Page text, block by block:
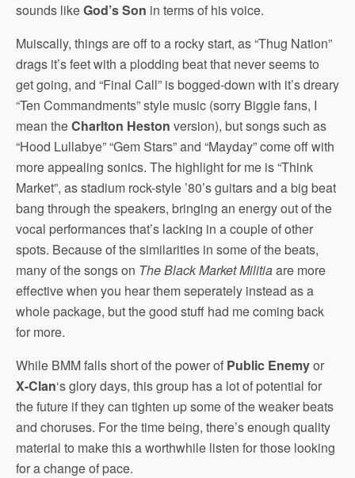
sounds likeGod’s Son in terms of his voice.
Muiscally, things are off to a rocky start, as “Thug Nation”
drags it’s feet with a plodding beat that never seems to
get going, and “Final Call” is bogged-down with it’s dreary
“Ten Commandments” style music (sorry Biggie fans, I
mean theCharlton Heston version), but songs such as
“Hood Lullabye” “Gem Stars” and “Mayday” come off with
more appealing sonics. The highlight for me is “Think
Market”, as stadium rock-style ’80’s guitars and a big beat
bang through the speakers, bringing an energy out of the
vocal performances that’s lacking in a couple of other
spots. Because of the similarities in some of the beats,
many of the songs on The Black Market Militiaare more
effective when you hear them seperately instead as a
whole package, but the good stuff had me coming back
for more.
While BMM falls short of the power of Public Enemyor
X-Clan‘s glory days, this group has a lot of potential for
the future if they can tighten up some of the weaker beats
and choruses. For the time being, there’s enough quality
material to make this a worthwhile listen for those looking
for a change of pace.